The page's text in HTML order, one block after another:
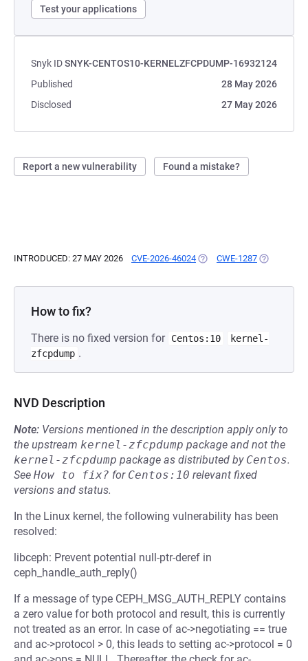
Test your applications
Snyk IDSNYK-CENTOS10-KERNELZFCPDUMP-16932124
Published
28 May 2026
Disclosed
27 May 2026
Report a new vulnerability Found a mistake?
INTRODUCED: 27 MAY 2026 CVE-2026-46024 (OPENS IN A NEW TAB)
CWE-1287 (OPENS IN
How to fix?
There is no fixed version for Centos:10
kernel-
zfcpdump .
NVD Description
Note: Versions mentioned in the description apply only to
the upstream kernel-zfcpdump package and not the
kernel-zfcpdump package as distributed by Centos.
See How to fix? for Centos:10 relevant fixed
versions and status.
In the Linux kernel, the following vulnerability has been
resolved:
libceph: Prevent potential null-ptr-deref in
ceph_handle_auth_reply()
If a message of type CEPH_MSG_AUTH_REPLY contains
a zero value for both protocol and result, this is currently
not treated as an error. In case of ac->negotiating == true
and ac->protocol > 0, this leads to setting ac->protocol = 0